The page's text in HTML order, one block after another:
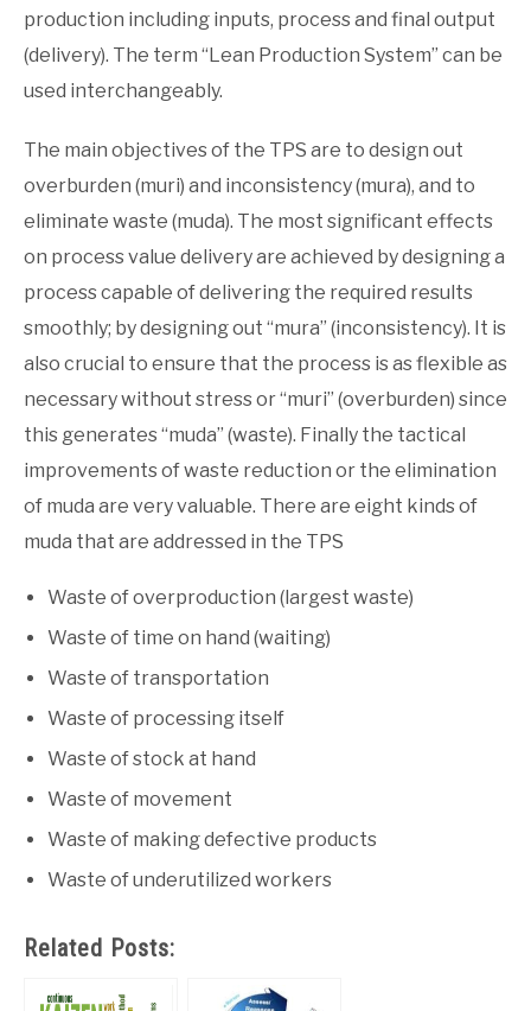
production including inputs, process and final output
(delivery). The term “Lean Production System” can be
used interchangeably.
The main objectives of the TPS are to design out
overburden (muri) and inconsistency (mura), and to
eliminate waste (muda). The most significant effects
on process value delivery are achieved by designing a
process capable of delivering the required results
smoothly; by designing out “mura” (inconsistency). It is
also crucial to ensure that the process is as flexible as
necessary without stress or “muri” (overburden) since
this generates “muda” (waste). Finally the tactical
improvements of waste reduction or the elimination
of muda are very valuable. There are eight kinds of
muda that are addressed in the TPS
Waste of overproduction (largest waste)
Waste of time on hand (waiting)
Waste of transportation
Waste of processing itself
Waste of stock at hand
Waste of movement
Waste of making defective products
Waste of underutilized workers
Related Posts: